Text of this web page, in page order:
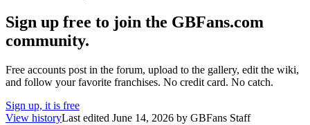
Sign up free to join the GBFans.com
community.
Free accounts post in the forum, upload to the gallery, edit the wiki,
and follow your favorite franchises. No credit card. No catch.
Sign up, it is free
View historyLast edited June 14, 2026 by GBFans Staff